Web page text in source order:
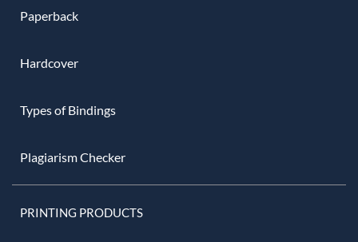
Paperback
Hardcover
Types of Bindings
Plagiarism Checker
PRINTING PRODUCTS